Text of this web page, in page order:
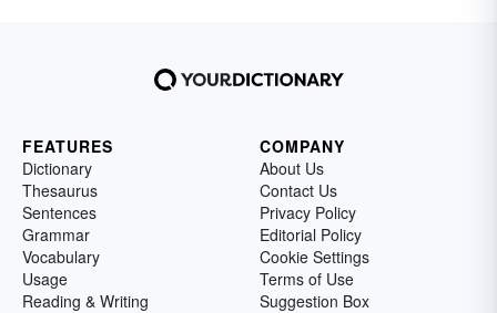
FEATURES
Dictionary
Thesaurus
Sentences
Grammar
Vocabulary
Usage
Reading & Writing
COMPANY
About Us
Contact Us
Privacy Policy
Editorial Policy
Cookie Settings
Terms of Use
Suggestion Box